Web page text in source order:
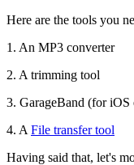
Here are the tools you
1. An MP3 converter
2. A trimming tool
3. GarageBand (for iOS
4. A File transfer tool
Having said that, let's